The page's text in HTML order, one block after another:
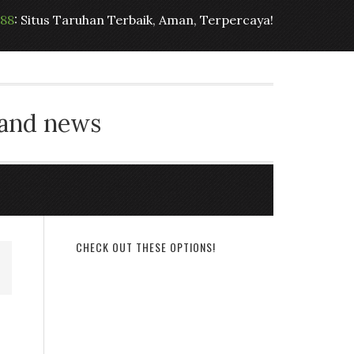
: Situs Taruhan Terbaik, Aman, Terpercaya!
news
CHECK OUT THESE OPTIONS!